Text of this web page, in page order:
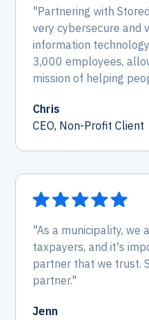
"Partnering with
very cybersecure and
information
3,000 employees,
mission of helping
Chris
CEO, Non-Profit Client
"As a municipality, we
taxpayers, and it's
partner that we trust.
partner."
Jenn